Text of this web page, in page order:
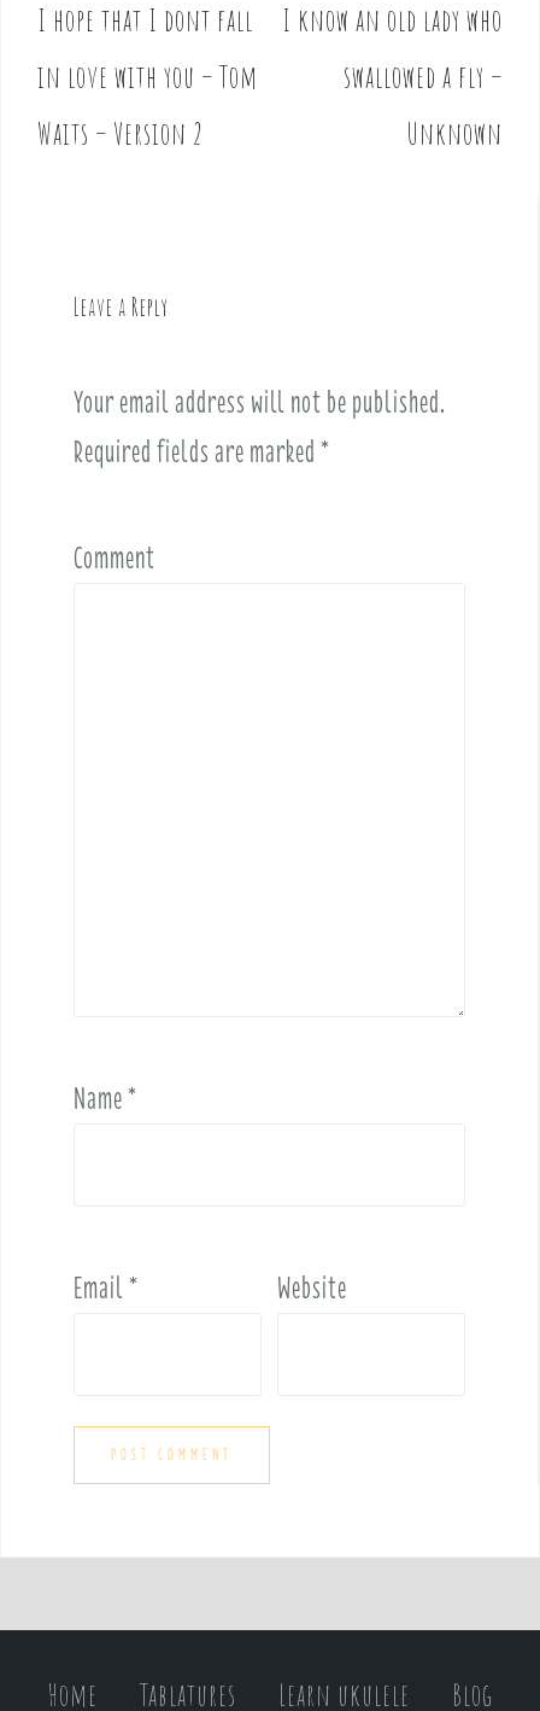
P
o
s
t
I hope that I dont fall
in love with you – Tom
Waits – Version 2
I know an old lady who
swallowed a fly –
Unknown
Leave a Reply
Your email address will not be published.
Required fields are marked *
Comment
Name*
Email* Website
Home Tablatures Learn ukulele Blog